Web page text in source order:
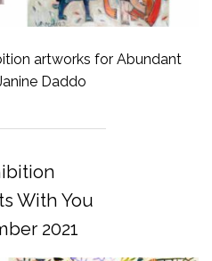
artworks for Abundant
Daddo
With You
2021